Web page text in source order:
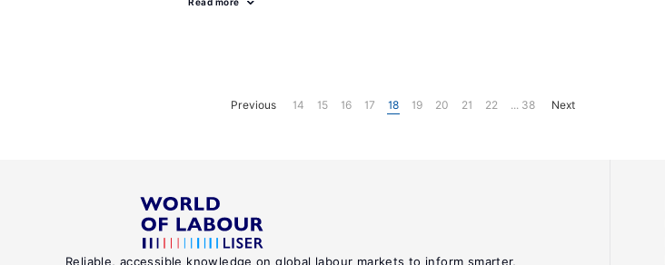
Previous 14 15 16 17 18 19 20 21 22 ... 38 Next
Reliable, accessible knowledge on global labour markets to inform smarter,